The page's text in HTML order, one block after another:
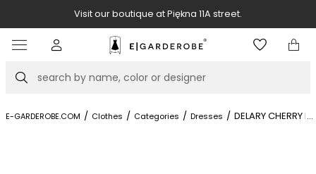
Visit our boutique at Piękna 11A street.
Search
E-GARDEROBE.COM / Clothes / Categories / Dresses / DELARY CHERRY ...